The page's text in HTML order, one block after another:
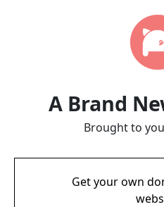
A Brand
Brought to
Get your own